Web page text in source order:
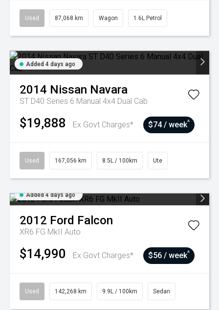
Used 87,068 km Wagon 1.6L Petrol
Added 4 days ago
2014 Nissan Navara
ST D40 Series 6 Manual 4x4 Dual Cab
$19,888 Ex Govt Charges* $74 / week^
Used 167,056 km 8.5L / 100km Ute
Added 4 days ago
2012 Ford Falcon
XR6 FG MkII Auto
$14,990 Ex Govt Charges* $56 / week^
Used 142,268 km 9.9L / 100km Sedan